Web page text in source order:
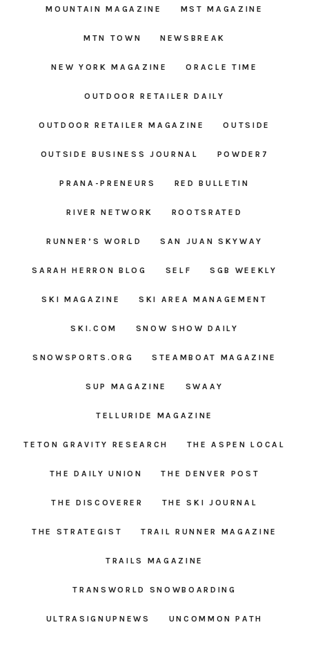
MOUNTAIN MAGAZINE MST MAGAZINE
MTN TOWN NEWSBREAK
NEW YORK MAGAZINE ORACLE TIME
OUTDOOR RETAILER DAILY
OUTDOOR RETAILER MAGAZINE OUTSIDE
OUTSIDE BUSINESS JOURNAL POWDER7
PRANA-PRENEURS RED BULLETIN
RIVER NETWORK ROOTSRATED
RUNNER’S WORLD SAN JUAN SKYWAY
SARAH HERRON BLOG SELF SGB WEEKLY
SKI MAGAZINE SKI AREA MANAGEMENT
SKI.COM SNOW SHOW DAILY
SNOWSPORTS.ORG STEAMBOAT MAGAZINE
SUP MAGAZINE SWAAY
TELLURIDE MAGAZINE
TETON GRAVITY RESEARCH THE ASPEN LOCAL
THE DAILY UNION THE DENVER POST
THE DISCOVERER THE SKI JOURNAL
THE STRATEGIST TRAIL RUNNER MAGAZINE
TRAILS MAGAZINE
TRANSWORLD SNOWBOARDING
ULTRASIGNUPNEWS UNCOMMON PATH